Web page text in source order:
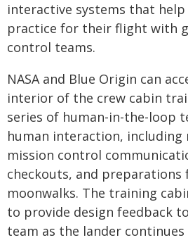
interactive systems that
practice for their flight with
control teams.
NASA and Blue Origin can
interior of the crew cabin
series of human-in-the-loop
human interaction, including
mission control
checkouts, and preparations
moonwalks. The training
to provide design feedback
team as the lander